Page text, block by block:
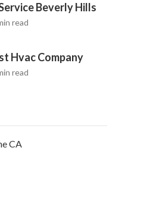
Beverly Hills
read
Hvac Company
read
CA